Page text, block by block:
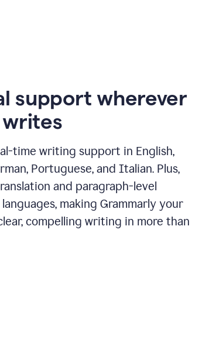
support wherever
time writing support in English,
Portuguese, and Italian. Plus,
and paragraph-level
making Grammarly your
compelling writing in more than